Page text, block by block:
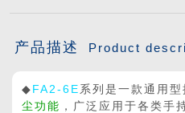
产品描述 Product
◆ FA2-6E 系列是一款通用型
尘功能 ，广泛应用于各类手